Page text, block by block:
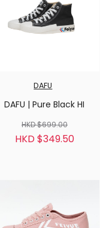
DAFU
DAFU | Pure Black HI
HKD $699.00
HKD $349.50